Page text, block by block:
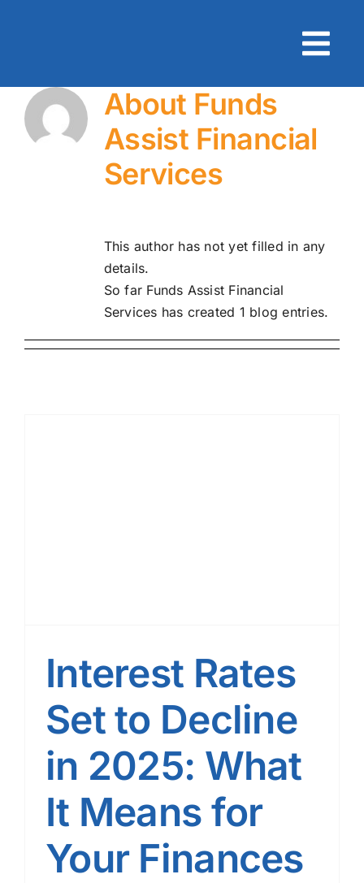
About Funds
Assist Financial
Services
This author has not yet filled in any
details.
So far Funds Assist Financial
Services has created 1 blog entries.
Interest Rates
Set to Decline
in 2025: What
It Means for
Your Finances